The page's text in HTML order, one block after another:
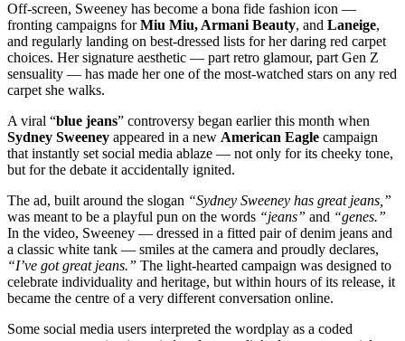
Off-screen, Sweeney has become a bona fide fashion icon —
fronting campaigns forMiu Miu, Armani Beauty, and Laneige,
and regularly landing on best-dressed lists for her daring red carpet
choices. Her signature aesthetic — part retro glamour, part Gen Z
sensuality — has made her one of the most-watched stars on any red
carpet she walks.
A viral “blue jeans” controversy began earlier this month when
Sydney Sweeney appeared in a new American Eagle campaign
that instantly set social media ablaze — not only for its cheeky tone,
but for the debate it accidentally ignited.
The ad, built around the slogan “Sydney Sweeney has great jeans,”
was meant to be a playful pun on the words “jeans” and “genes.”
In the video, Sweeney — dressed in a fitted pair of denim jeans and
a classic white tank — smiles at the camera and proudly declares,
“I’ve got great jeans.” The light-hearted campaign was designed to
celebrate individuality and heritage, but within hours of its release, it
became the centre of a very different conversation online.
Some social media users interpreted the wordplay as a coded